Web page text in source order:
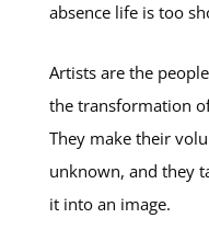
absence life is too
Artists are the
the transformation
They make their
unknown, and they
it into an image.